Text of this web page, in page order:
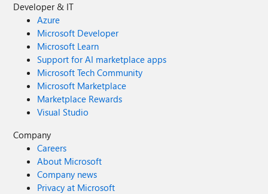
Developer & IT
Azure
Microsoft Developer
Microsoft Learn
Support for AI marketplace apps
Microsoft Tech Community
Microsoft Marketplace
Marketplace Rewards
Visual Studio
Company
Careers
About Microsoft
Company news
Privacy at Microsoft